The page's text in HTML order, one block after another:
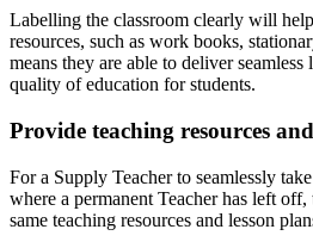
Labelling the classroom clearly will
resources, such as work books,
means they are able to deliver seamless
quality of education for students.
Provide teaching resources
For a Supply Teacher to seamlessly
where a permanent Teacher has left
same teaching resources and lesson